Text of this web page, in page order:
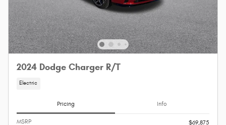
2024 Dodge Charger R/T
Electric
Pricing Info
MSRP
$69,875